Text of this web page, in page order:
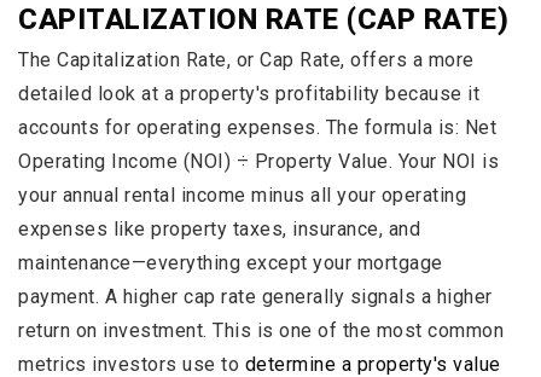
CAPITALIZATION RATE (CAP RATE)
The Capitalization Rate, or Cap Rate, offers a more
detailed look at a property's profitability because it
accounts for operating expenses. The formula is: Net
Operating Income (NOI) ÷ Property Value. Your NOI is
your annual rental income minus all your operating
expenses like property taxes, insurance, and
maintenance—everything except your mortgage
payment. A higher cap rate generally signals a higher
return on investment. This is one of the most common
metrics investors use to determine a property's value